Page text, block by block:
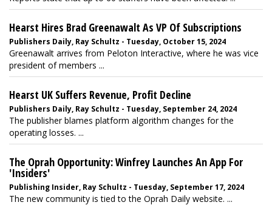
Hearst Hires Brad Greenawalt As VP Of Subscriptions
Publishers Daily, Ray Schultz - Tuesday, October 15, 2024
Greenawalt arrives from Peloton Interactive, where he was vice
president of members ...
Hearst UK Suffers Revenue, Profit Decline
Publishers Daily, Ray Schultz - Tuesday, September 24, 2024
The publisher blames platform algorithm changes for the
operating losses. ...
The Oprah Opportunity: Winfrey Launches An App For
'Insiders'
Publishing Insider, Ray Schultz - Tuesday, September 17, 2024
The new community is tied to the Oprah Daily website. ...